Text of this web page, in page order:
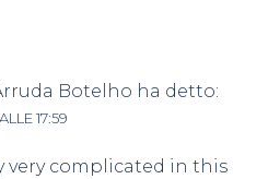
Botelho ha detto:
17:59
very complicated in this